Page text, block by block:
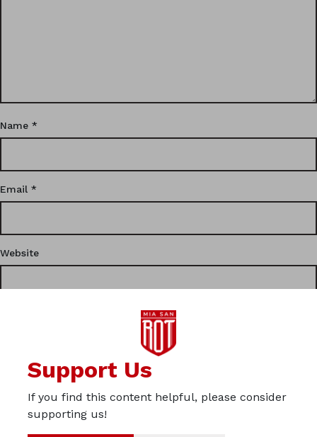
Name *
Email *
Website
This site uses Akismet to reduce spam.
comment data is processed.
Privacy
Imprint
Support Us
If you find this content helpful, please consider
supporting us!